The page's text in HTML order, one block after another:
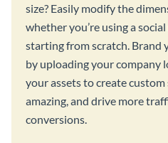
size? Easily modify the
whether you’re using a
starting from scratch. Brand
by uploading your company
your assets to create
amazing, and drive more
conversions.